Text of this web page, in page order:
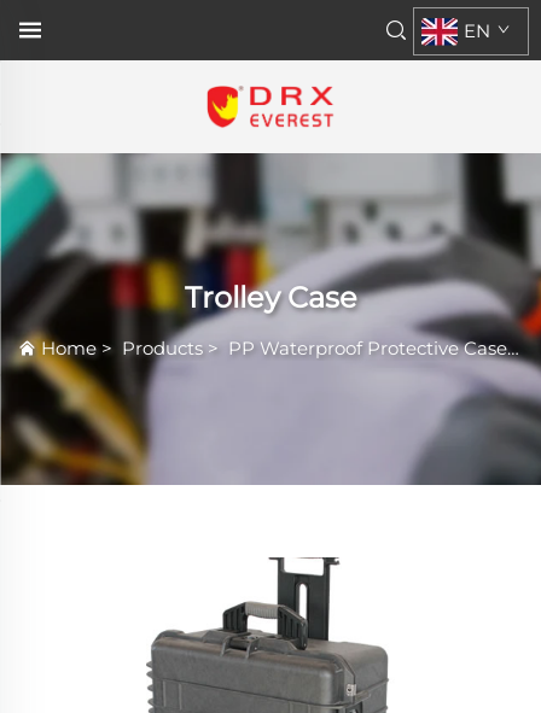
EN
Trolley Case
Home > Products> PP Waterproof Protective Case>